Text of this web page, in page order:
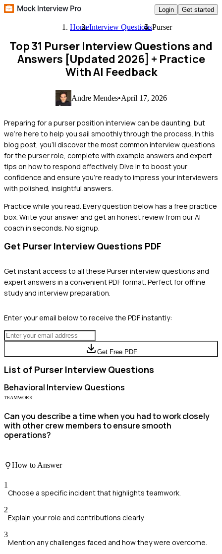
Login Get started
HomeInterview QuestionsPurser
Top 31 Purser Interview Questions and
Answers [Updated 2026] + Practice
With AI Feedback
Andre Mendes•April 17, 2026
Preparing for a purser position interview can be daunting, but
we're here to help you sail smoothly through the process. In this
blog post, you'll discover the most common interview questions
for the purser role, complete with example answers and expert
tips on how to respond effectively. Dive in to boost your
confidence and ensure you're ready to impress your interviewers
with polished, insightful answers.
Practice while you read. Every question below has a free practice
box. Write your answer and get an honest review from our AI
coach in seconds. No signup.
Get Purser Interview Questions PDF
Get instant access to all these Purserinterview questions and
expert answers in a convenient PDF format. Perfect for offline
study and interview preparation.
Enter your email below to receive the PDF instantly:
Get Free PDF
List of Purser Interview Questions
Behavioral Interview Questions
TEAMWORK
Can you describe a time when you had to work closely
with other crew members to ensure smooth
operations?
How to Answer
1
Choose a specific incident that highlights teamwork.
2
Explain your role and contributions clearly.
3
Mention any challenges faced and how they were overcome.